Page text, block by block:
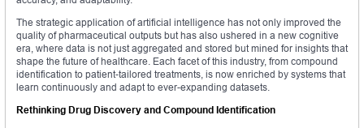
The strategic application of artificial intelligence has not only improved the
quality of pharmaceutical outputs but has also ushered in a new cognitive
era, where data is not just aggregated and stored but mined for insights that
shape the future of healthcare. Each facet of this industry, from compound
identification to patient-tailored treatments, is now enriched by systems that
learn continuously and adapt to ever-expanding datasets.
Rethinking Drug Discovery and Compound Identification